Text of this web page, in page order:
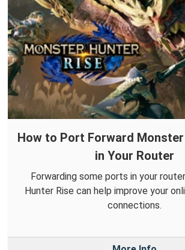
How to Port Forward
in Your Router
Forwarding some ports in your
Hunter Rise can help improve your
connections.